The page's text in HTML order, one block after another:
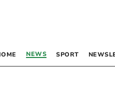
NEWS SPORT